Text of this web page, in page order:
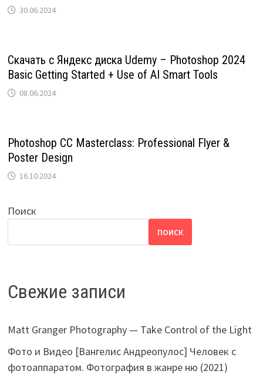
30.06.2024
Скачать с Яндекс диска Udemy – Photoshop 2024
Basic Getting Started + Use of AI Smart Tools
08.06.2024
Photoshop CC Masterclass: Professional Flyer &
Poster Design
16.10.2024
Поиск
ПОИСК
Свежие записи
Matt Granger Photography — Take Control of the Light
Фото и Видео [Вангелис Андреопулос] Человек с
фотоаппаратом. Фотография в жанре ню (2021)